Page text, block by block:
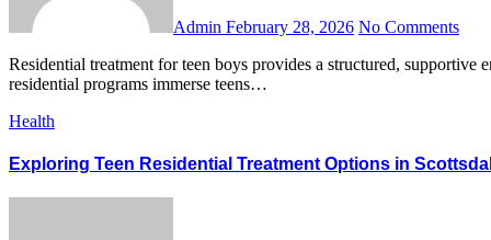
Admin February 28, 2026 No Comments
Residential treatment for teen boys provides a structured, supportive environment where adolescents facing emotional, behavioral, or mental health challenges can heal and grow. Unlike outpatient therapy,
residential programs immerse teens…
Health
Exploring Teen Residential Treatment Options in